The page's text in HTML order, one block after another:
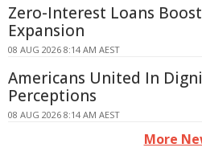
Zero-Interest Loans
Expansion
08 AUG 2026 8:14 AM AEST
Americans United In
Perceptions
08 AUG 2026 8:14 AM AEST
More